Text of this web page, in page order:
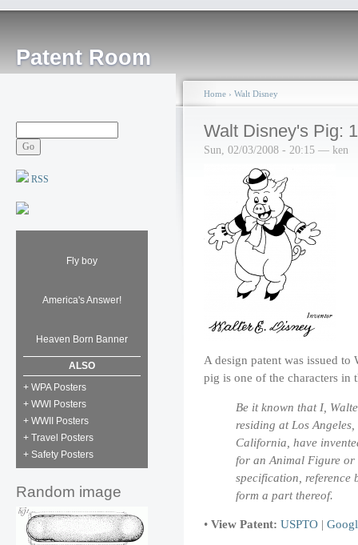
Patent Room
RSS
Fly boy
America's Answer!
Heaven Born Banner
ALSO
+ WPA Posters
+ WWI Posters
+ WWII Posters
+ Travel Posters
+ Safety Posters
Random image
Home › Walt Disney
Walt Disney's Pig:
Sun, 02/03/2008 - 20:15 — ken
A design patent was issued
pig is one of the characters
Be it known that I,
residing at Los
California, have
for an Animal Figure
specification, reference
form a part thereof.
• View Patent: USPTO |